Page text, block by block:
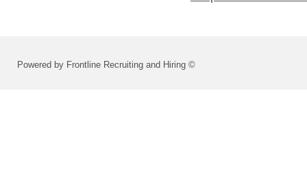
Powered by Frontline Recruiting and Hiring ©